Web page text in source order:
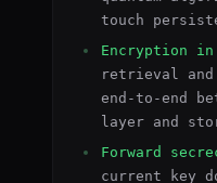
touch
Encryption
retrieval
end-to-end
layer and
Forward
current key